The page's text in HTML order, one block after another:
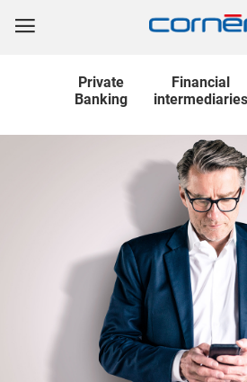
Private
Banking
Financial
intermediaries